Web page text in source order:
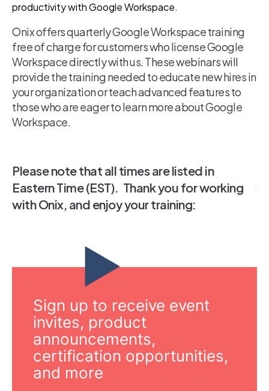
productivity with Google Workspace.
Onix offers quarterly Google Workspace training
free of charge for customers who license Google
Workspace directly with us. These webinars will
provide the training needed to educate new hires in
your organization or teach advanced features to
those who are eager to learn more about Google
Workspace.
Please note that all times are listed in
Eastern Time (EST). Thank you for working
with Onix, and enjoy your training:
Sign up to receive event
invites, product
announcements,
certification opportunities,
and more